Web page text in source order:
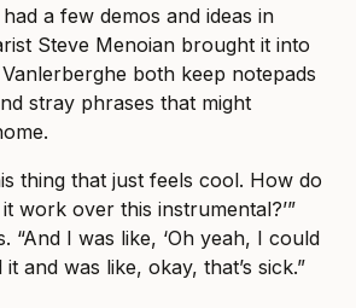
a few demos and ideas in
Steve Menoian brought it into
both keep notepads
stray phrases that might
thing that just feels cool. How do
work over this instrumental?’”
“And I was like, ‘Oh yeah, I could
it and was like, okay, that’s sick.”